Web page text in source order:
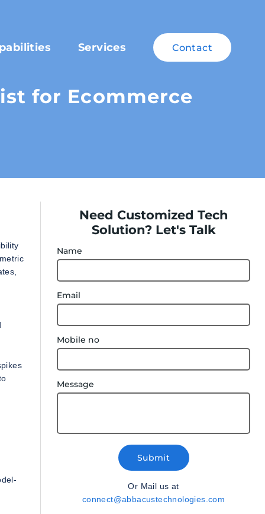
Services Contact
for Ecommerce
Need Customized Tech
Solution? Let's Talk
Name
Email
Mobile no
Message
Submit
Or Mail us at
connect@abbacustechnologies.com